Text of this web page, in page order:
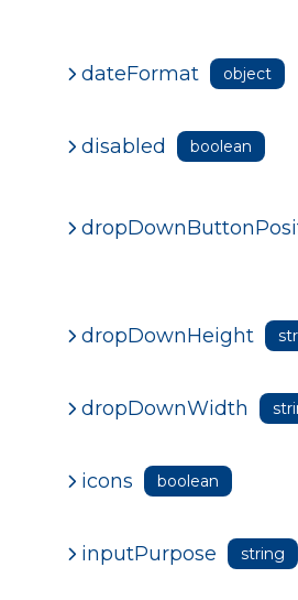
dateFormat object
disabled boolean
dropDownHeight
dropDownWidth
icons boolean
inputPurpose string